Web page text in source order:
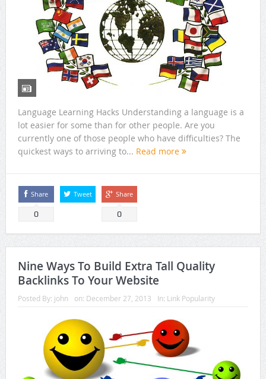
Language Learning Hacks Understanding a language is a
lot easier for some than for other people. Are you
currently one of those people who have difficulties? The
quickest ways to arriving to... Read more
Share
0
Tweet Share
0
Nine Ways To Build Extra Tall Quality
Backlinks To Your Website
Posted By: john on: December 27, 2013 In: Link Popularity